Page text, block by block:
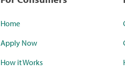
Home
Apply Now
How it Works